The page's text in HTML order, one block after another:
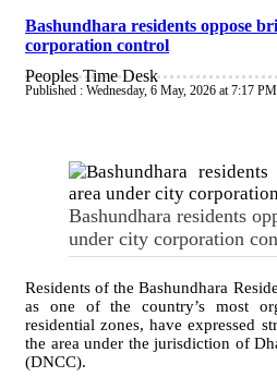
Bashundhara residents oppose
corporation control
Peoples Time Desk
Published : Wednesday, 6 May, 2026 at 7:17 PM
Bashundhara residents
under city corporation
Residents of the Bashundhara
as one of the country’s most
residential zones, have expressed
the area under the jurisdiction of
(DNCC).